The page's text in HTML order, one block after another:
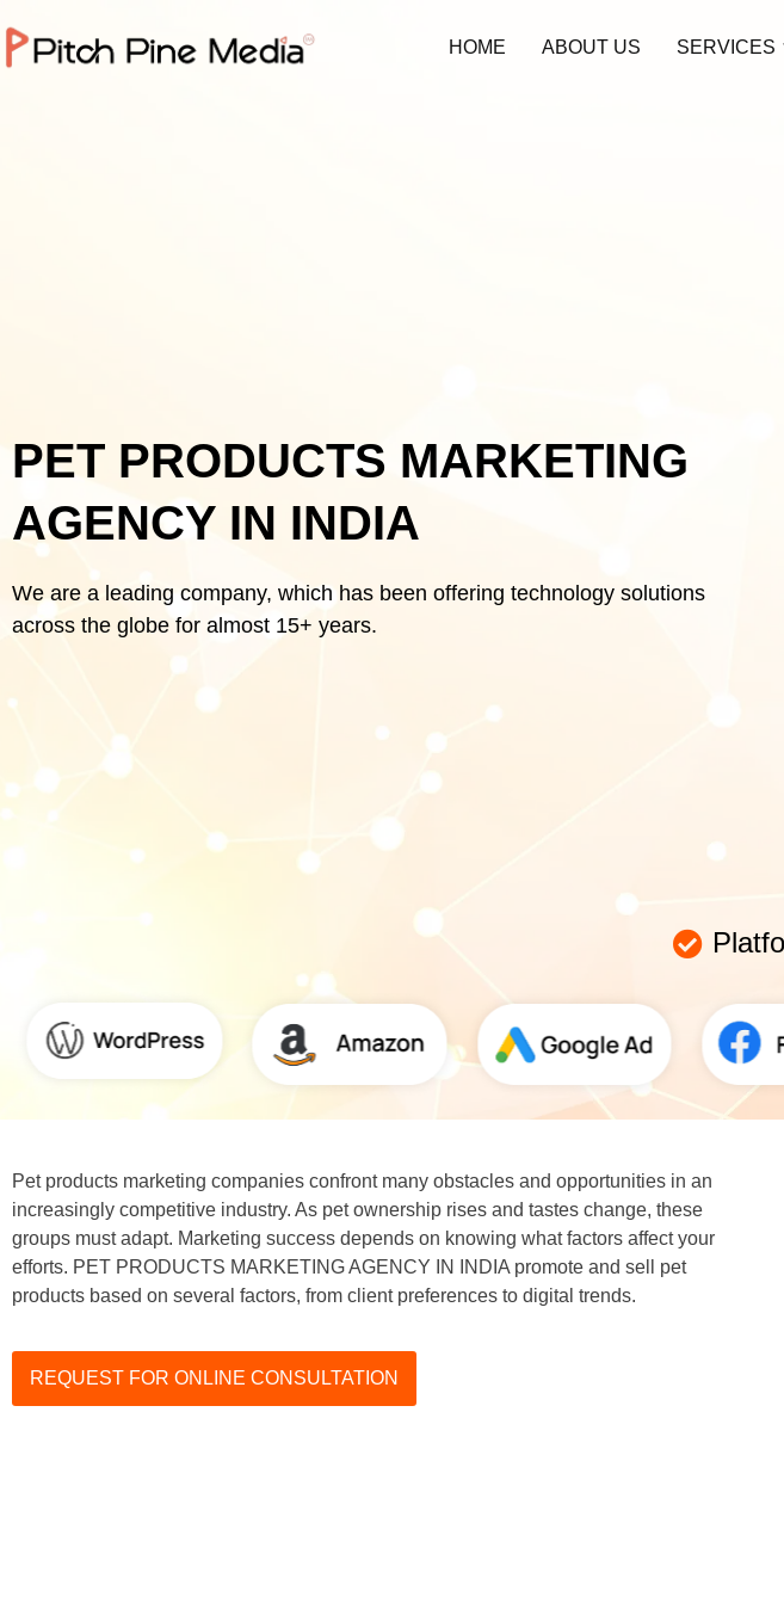
HOME ABOUT US SERVICES
PET PRODUCTS MARKETING
AGENCY IN INDIA
We are a leading company, which has been offering technology solutions
across the globe for almost 15+ years.
Pet products marketing companies confront many obstacles and opportunities in an
increasingly competitive industry. As pet ownership rises and tastes change, these
groups must adapt. Marketing success depends on knowing what factors affect your
efforts. PET PRODUCTS MARKETING AGENCY IN INDIA promote and sell pet
products based on several factors, from client preferences to digital trends.
REQUEST FOR ONLINE CONSULTATION